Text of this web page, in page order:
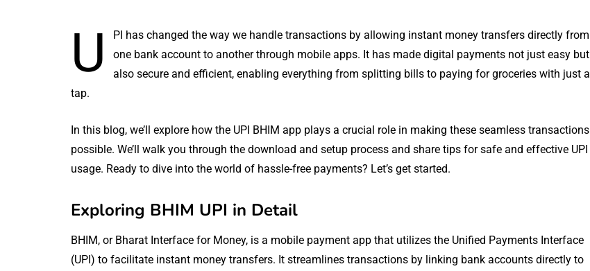
U
PI has changed the way we handle transactions by allowing instant money transfers directly from
one bank account to another through mobile apps. It has made digital payments not just easy but
also secure and efficient, enabling everything from splitting bills to paying for groceries with just a
tap.
In this blog, we’ll explore how the UPI BHIM app plays a crucial role in making these seamless transactions
possible. We’ll walk you through the download and setup process and share tips for safe and effective UPI
usage. Ready to dive into the world of hassle-free payments? Let’s get started.
Exploring BHIM UPI in Detail
BHIM, or Bharat Interface for Money, is a mobile payment app that utilizes the Unified Payments Interface
(UPI) to facilitate instant money transfers. It streamlines transactions by linking bank accounts directly to